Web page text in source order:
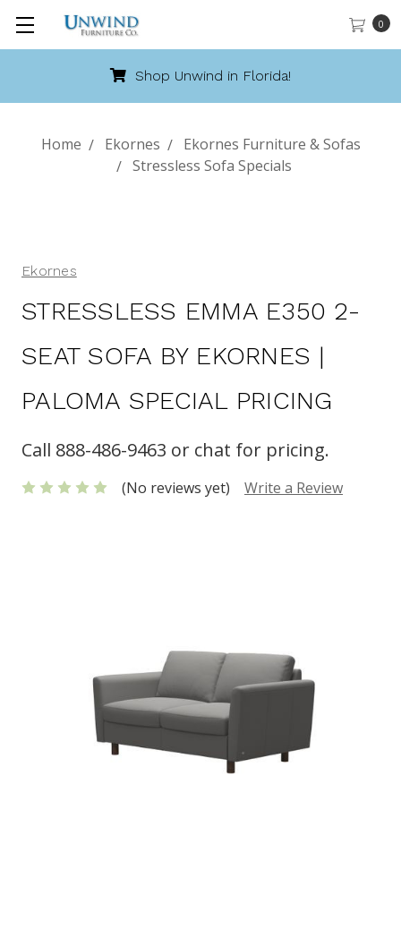
0
Call 888-486-9463
Home Ekornes
Ekornes Furniture & Sofas
Stressless Sofa Specials
Ekornes
STRESSLESS EMMA E350 2-
SEAT SOFA BY EKORNES |
PALOMA SPECIAL PRICING
Call 888-486-9463 or chat for pricing.
(No reviews yet) Write a Review